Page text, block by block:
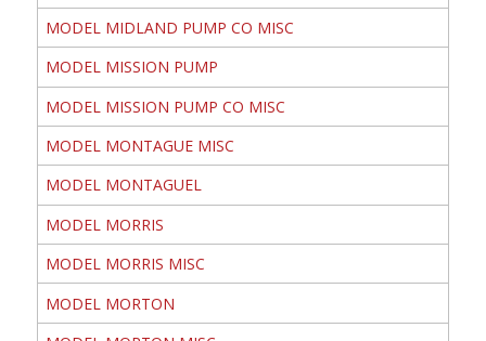
MODEL MIDLAND PUMP CO MISC
MODEL MISSION PUMP
MODEL MISSION PUMP CO MISC
MODEL MONTAGUE MISC
MODEL MONTAGUEL
MODEL MORRIS
MODEL MORRIS MISC
MODEL MORTON